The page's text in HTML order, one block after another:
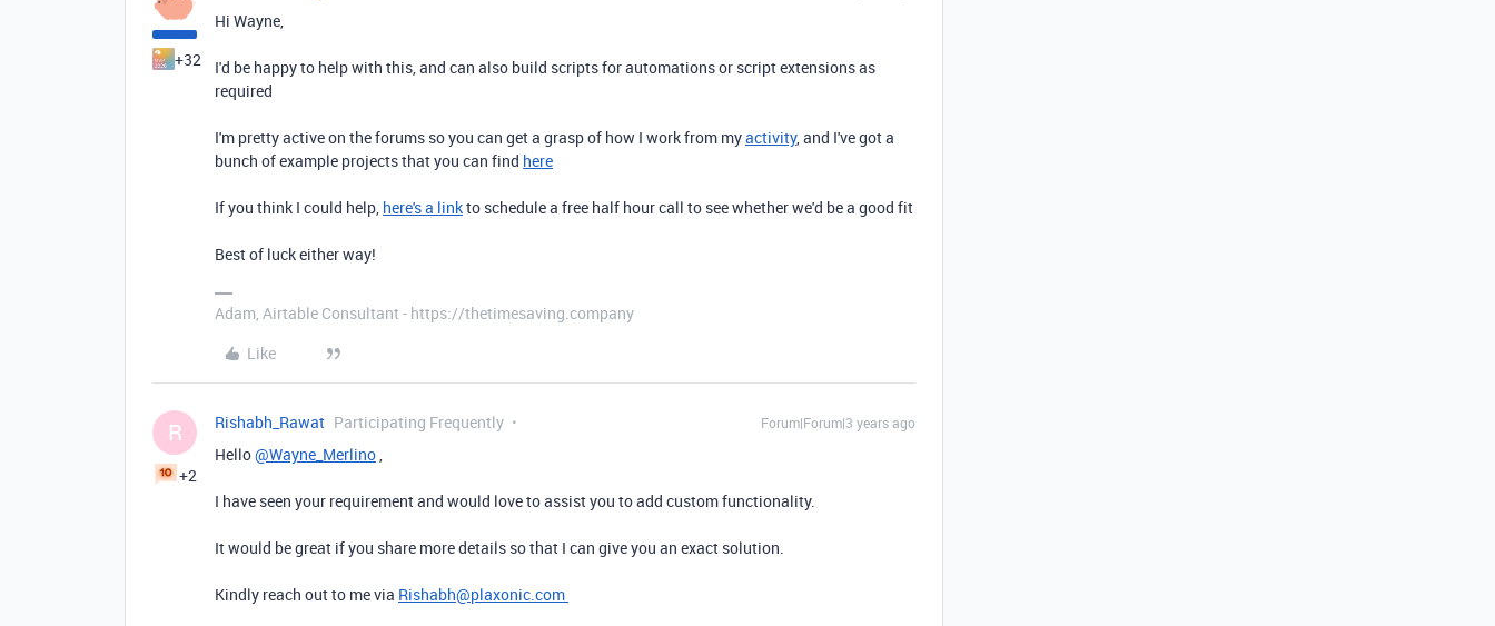
+32
Hi Wayne,
I'd be happy to help with this, and can also build scripts for automations or script extensions as
required
I'm pretty active on the forums so you can get a grasp of how I work from myactivity, and I've got a
bunch of example projects that you can find here
If you think I could help, here's a linkto schedule a free half hour call to see whether we'd be a good fit
Best of luck either way!
Adam, Airtable Consultant - https://thetimesaving.company
Like
R
+2
Rishabh_Rawat Participating Frequently Forum|Forum|3 years ago
Hello@Wayne_Merlino,
I have seen your requirement and would love to assist you to add custom functionality.
It would be great if you share more details so that I can give you an exact solution.
Kindly reach out to me via Rishabh@plaxonic.com